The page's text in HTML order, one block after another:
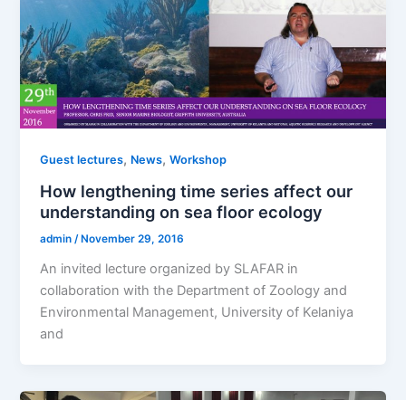
Guest lectures, News,Workshop
How lengthening time series affect our
understanding on sea floor ecology
admin/ November 29, 2016
An invited lecture organized by SLAFAR in
collaboration with the Department of Zoology and
Environmental Management, University of Kelaniya
and